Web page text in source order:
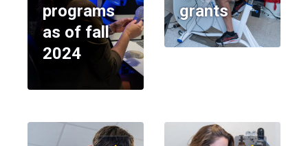
programs
as of fall
2024
grants